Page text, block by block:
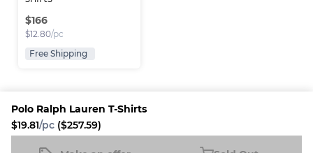
Polo Ralph Lauren T-Shirts
$19.81/pc ($257.59)
$166
$12.80/pc
Free Shipping
Platform InformationCompanyResources